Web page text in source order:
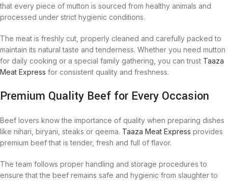
that every piece of mutton is sourced from healthy animals and
processed under strict hygienic conditions.
The meat is freshly cut, properly cleaned and carefully packed to
maintain its natural taste and tenderness. Whether you need mutton
for daily cooking or a special family gathering, you can trust Taaza
Meat Express for consistent quality and freshness.
Premium Quality Beef for Every Occasion
Beef lovers know the importance of quality when preparing dishes
like nihari, biryani, steaks or qeema. Taaza Meat Express provides
premium beef that is tender, fresh and full of flavor.
The team follows proper handling and storage procedures to
ensure that the beef remains safe and hygienic from slaughter to